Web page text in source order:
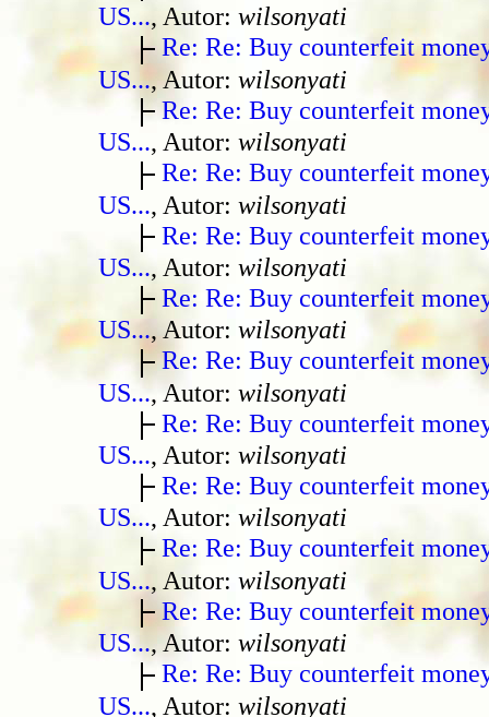
US..., Autor: wilsonyati
Re: Re: Buy counterfeit
US..., Autor: wilsonyati
Re: Re: Buy counterfeit
US..., Autor: wilsonyati
Re: Re: Buy counterfeit
US..., Autor: wilsonyati
Re: Re: Buy counterfeit
US..., Autor: wilsonyati
Re: Re: Buy counterfeit
US..., Autor: wilsonyati
Re: Re: Buy counterfeit
US..., Autor: wilsonyati
Re: Re: Buy counterfeit
US..., Autor: wilsonyati
Re: Re: Buy counterfeit
US..., Autor: wilsonyati
Re: Re: Buy counterfeit
US..., Autor: wilsonyati
Re: Re: Buy counterfeit
US..., Autor: wilsonyati
Re: Re: Buy counterfeit
US..., Autor: wilsonyati